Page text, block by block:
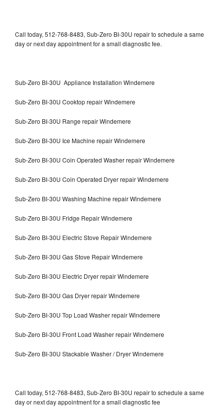
Call today, 512-768-8483, Sub-Zero BI-30U repair to schedule a same
day or next day appointment for a small diagnostic fee.
Sub-Zero BI-30U Appliance Installation Windemere
Sub-Zero BI-30U Cooktop repair Windemere
Sub-Zero BI-30U Range repair Windemere
Sub-Zero BI-30U Ice Machine repair Windemere
Sub-Zero BI-30U Coin Operated Washer repair Windemere
Sub-Zero BI-30U Coin Operated Dryer repair Windemere
Sub-Zero BI-30U Washing Machine repair Windemere
Sub-Zero BI-30U Fridge Repair Windemere
Sub-Zero BI-30U Electric Stove Repair Windemere
Sub-Zero BI-30U Gas Stove Repair Windemere
Sub-Zero BI-30U Electric Dryer repair Windemere
Sub-Zero BI-30U Gas Dryer repair Windemere
Sub-Zero BI-30U Top Load Washer repair Windemere
Sub-Zero BI-30U Front Load Washer repair Windemere
Sub-Zero BI-30U Stackable Washer / Dryer Windemere
Call today, 512-768-8483, Sub-Zero BI-30U repair to schedule a same
day or next day appointment for a small diagnostic fee